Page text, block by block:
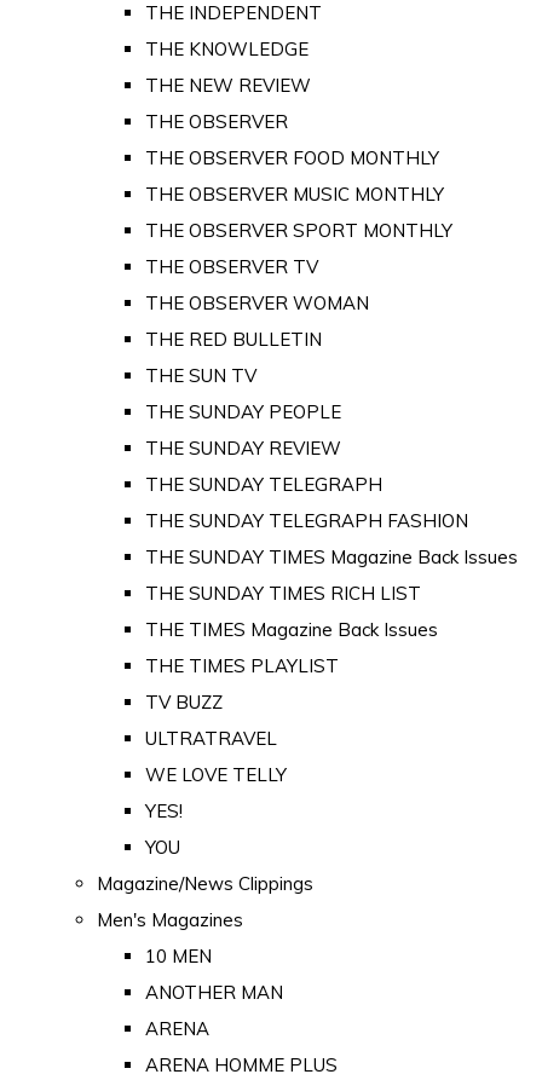
THE INDEPENDENT
THE KNOWLEDGE
THE NEW REVIEW
THE OBSERVER
THE OBSERVER FOOD MONTHLY
THE OBSERVER MUSIC MONTHLY
THE OBSERVER SPORT MONTHLY
THE OBSERVER TV
THE OBSERVER WOMAN
THE RED BULLETIN
THE SUN TV
THE SUNDAY PEOPLE
THE SUNDAY REVIEW
THE SUNDAY TELEGRAPH
THE SUNDAY TELEGRAPH FASHION
THE SUNDAY TIMES Magazine Back Issues
THE SUNDAY TIMES RICH LIST
THE TIMES Magazine Back Issues
THE TIMES PLAYLIST
TV BUZZ
ULTRATRAVEL
WE LOVE TELLY
YES!
YOU
Magazine/News Clippings
Men's Magazines
10 MEN
ANOTHER MAN
ARENA
ARENA HOMME PLUS